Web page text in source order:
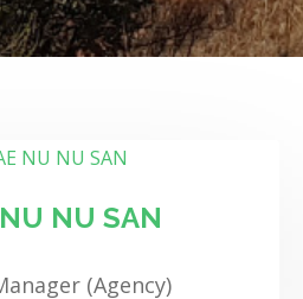
NU SAN
(Agency)